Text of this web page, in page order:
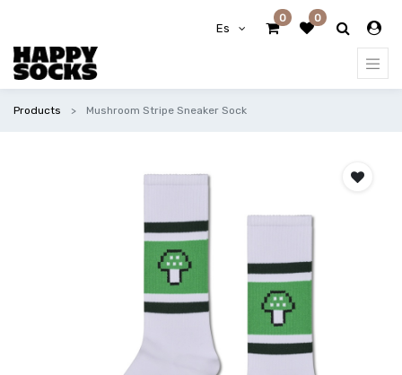
Es
0 0
Products Mushroom Stripe Sneaker Sock